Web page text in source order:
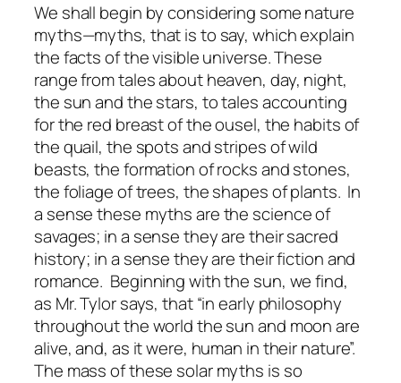
We shall begin by considering some nature
myths—myths, that is to say, which explain
the facts of the visible universe. These
range from tales about heaven, day, night,
the sun and the stars, to tales accounting
for the red breast of the ousel, the habits of
the quail, the spots and stripes of wild
beasts, the formation of rocks and stones,
the foliage of trees, the shapes of plants. In
a sense these myths are the science of
savages; in a sense they are their sacred
history; in a sense they are their fiction and
romance. Beginning with the sun, we find,
as Mr. Tylor says, that “in early philosophy
throughout the world the sun and moon are
alive, and, as it were, human in their nature”.
The mass of these solar myths is so